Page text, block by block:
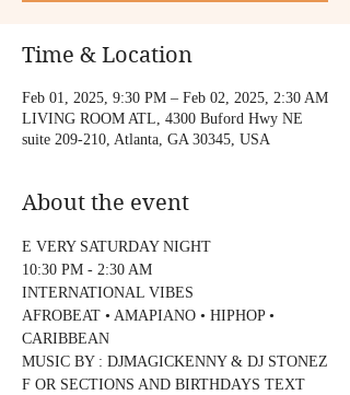
Time & Location
Feb 01, 2025, 9:30 PM – Feb 02, 2025, 2:30 AM
LIVING ROOM ATL, 4300 Buford Hwy NE
suite 209-210, Atlanta, GA 30345, USA
About the event
E VERY SATURDAY NIGHT
10:30 PM - 2:30 AM
INTERNATIONAL VIBES
AFROBEAT • AMAPIANO • HIPHOP •
CARIBBEAN
MUSIC BY : DJMAGICKENNY & DJ STONEZ
F OR SECTIONS AND BIRTHDAYS TEXT